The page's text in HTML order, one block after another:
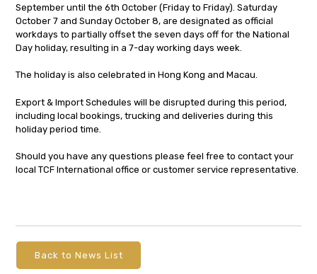
September until the 6th October (Friday to Friday). Saturday
October 7 and Sunday October 8, are designated as official
workdays to partially offset the seven days off for the National
Day holiday, resulting in a 7-day working days week.
The holiday is also celebrated in Hong Kong and Macau.
Export & Import Schedules will be disrupted during this period,
including local bookings, trucking and deliveries during this
holiday period time.
Should you have any questions please feel free to contact your
local TCF International office or customer service representative.
Back to News List